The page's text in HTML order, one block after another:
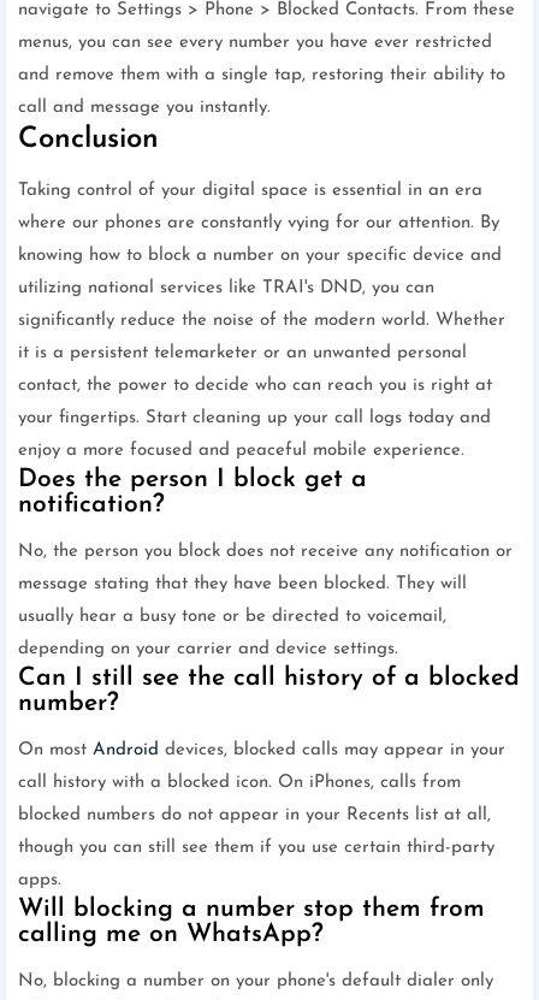
navigate to Settings > Phone > Blocked Contacts. From these
menus, you can see every number you have ever restricted
and remove them with a single tap, restoring their ability to
call and message you instantly.
Conclusion
Taking control of your digital space is essential in an era
where our phones are constantly vying for our attention. By
knowing how to block a number on your specific device and
utilizing national services like TRAI's DND, you can
significantly reduce the noise of the modern world. Whether
it is a persistent telemarketer or an unwanted personal
contact, the power to decide who can reach you is right at
your fingertips. Start cleaning up your call logs today and
enjoy a more focused and peaceful mobile experience.
Does the person I block get a
notification?
No, the person you block does not receive any notification or
message stating that they have been blocked. They will
usually hear a busy tone or be directed to voicemail,
depending on your carrier and device settings.
Can I still see the call history of a blocked
number?
On most Android devices, blocked calls may appear in your
call history with a blocked icon. On iPhones, calls from
blocked numbers do not appear in your Recents list at all,
though you can still see them if you use certain third-party
apps.
Will blocking a number stop them from
calling me on WhatsApp?
No, blocking a number on your phone's default dialer only